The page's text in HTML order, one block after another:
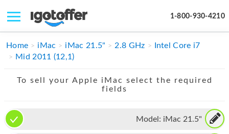
1-800-930-4210
IPHONE
IPAD
APPLE WATCH
Home iMac iMac 21.5" 2.8 GHz
Intel Core i7
Mid 2011 (12,1)
To sell your Apple iMac select the required
fields
Model: iMac 21.5"